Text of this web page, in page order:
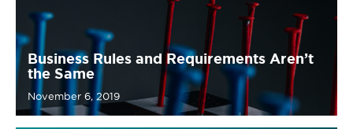
Business Rules and Requirements Aren’t
the Same
November 6, 2019